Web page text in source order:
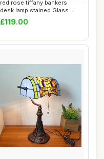
red rose tiffany bankers
desk lamp stained Glass
table lamp ...
£119.00